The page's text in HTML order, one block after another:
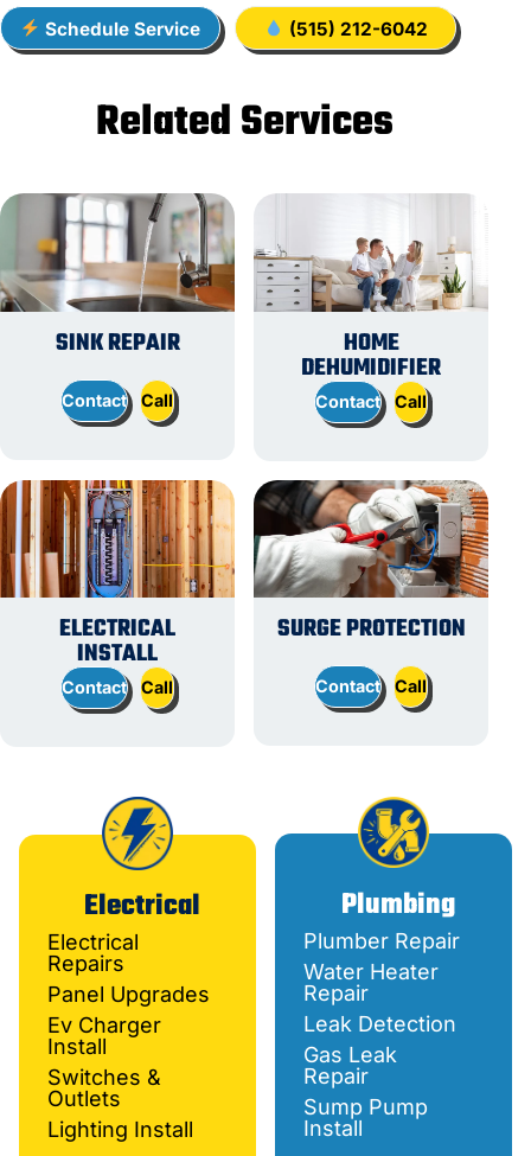
Schedule Service (515) 212-6042
Related Services
SINK REPAIR
Contact Call
HOME
DEHUMIDIFIER
Contact Call
ELECTRICAL
INSTALL
Contact Call
SURGE PROTECTION
Contact Call
Electrical
Electrical
Repairs
Panel Upgrades
Ev Charger
Install
Switches &
Outlets
Lighting Install
Plumbing
Plumber Repair
Water Heater
Repair
Leak Detection
Gas Leak
Repair
Sump Pump
Install